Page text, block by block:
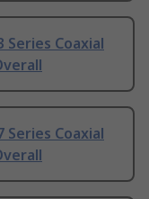
Coaxial
Coaxial